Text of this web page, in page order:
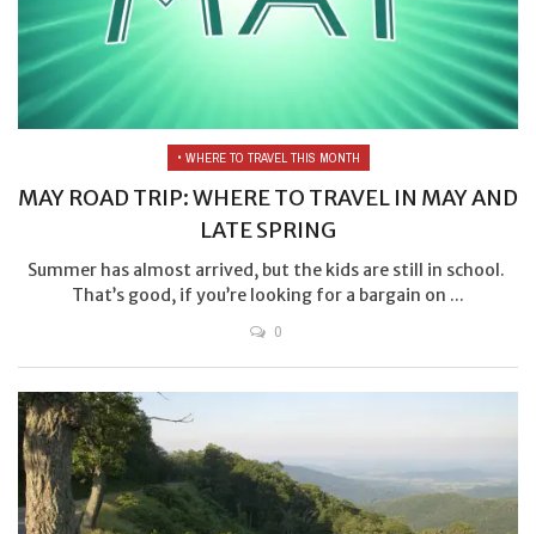
• WHERE TO TRAVEL THIS MONTH
MAY ROAD TRIP: WHERE TO TRAVEL IN MAY AND
LATE SPRING
Summer has almost arrived, but the kids are still in school.
That’s good, if you’re looking for a bargain on ...
0